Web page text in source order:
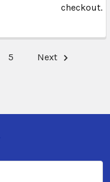
checkout.
5 Next